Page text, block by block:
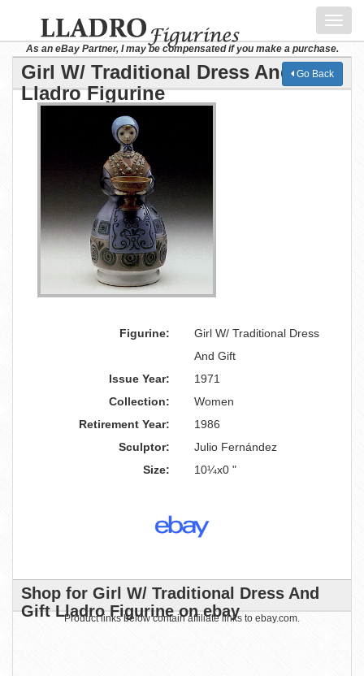
As an eBay Partner, I may be compensated if you make a purchase.
Girl W/ Traditional Dress And Gift
Lladro Figurine
Go Back
Figurine:
Girl W/ Traditional Dress
And Gift
Issue Year:
1971
Collection:
Women
Retirement Year:
1986
Sculptor:
Julio Fernández
Size:
10¼x0 "
Shop for Girl W/ Traditional Dress And
Gift Lladro Figurine on ebay
Product links below contain affiliate links to ebay.com.